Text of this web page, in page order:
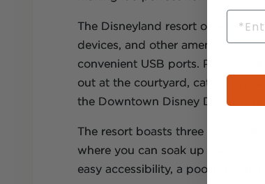
The Disneyland resort offers
devices, and other amenities,
convenient USB ports. Plus, you
out at the courtyard, catch
the Downtown Disney District,
The resort boasts three pools –
where you can soak up the sun,
easy accessibility, a pool lift
Email